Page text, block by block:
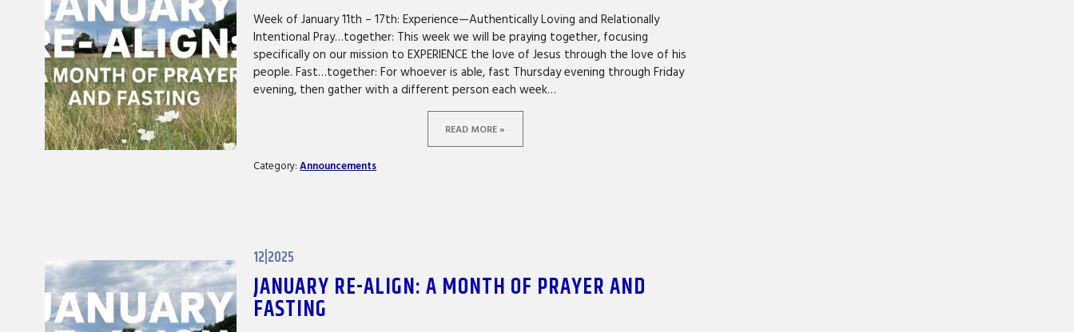
Week of January 11th – 17th: Experience—Authentically Loving and Relationally
Intentional Pray…together: This week we will be praying together, focusing
specifically on our mission to EXPERIENCE the love of Jesus through the love of his
people. Fast…together: For whoever is able, fast Thursday evening through Friday
evening, then gather with a different person each week…
READ MORE »
Category:Announcements
12|2025
JANUARY RE-ALIGN: A MONTH OF PRAYER AND
FASTING